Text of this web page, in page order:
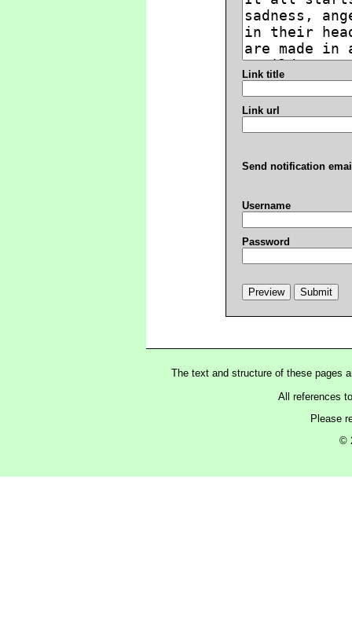
Link title
Link url
Send notification
Username
Password
The text and structure of these pages
All references
Please
©